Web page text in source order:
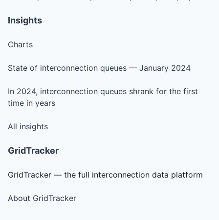
Insights
Charts
State of interconnection queues — January 2024
In 2024, interconnection queues shrank for the first
time in years
All insights
GridTracker
GridTracker — the full interconnection data platform
About GridTracker